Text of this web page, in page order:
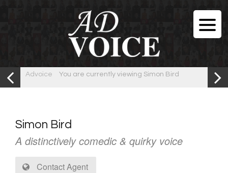
Advoice You are currently viewing Simon Bird
Simon Bird
A distinctively comedic & quirky voice
Contact Agent